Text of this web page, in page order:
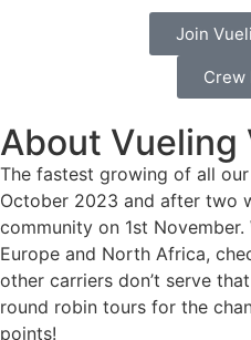
Join
Crew
About Vueling
The fastest growing of all
October 2023 and after two
community on 1st
Europe and North Africa,
other carriers don’t serve
round robin tours for the
points!